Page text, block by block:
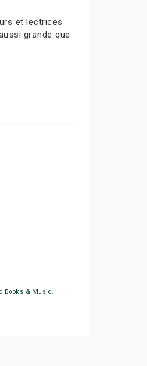
et lectrices
grande que
Books & Music.